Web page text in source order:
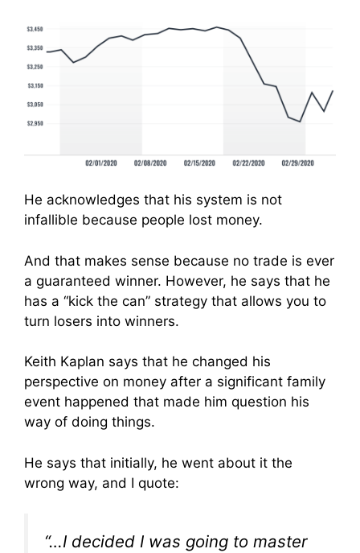
He acknowledges that his system is not
infallible because people lost money.
And that makes sense because no trade is ever
a guaranteed winner. However, he says that he
has a “kick the can” strategy that allows you to
turn losers into winners.
Keith Kaplan says that he changed his
perspective on money after a significant family
event happened that made him question his
way of doing things.
He says that initially, he went about it the
wrong way, and I quote:
“…I decided I was going to master